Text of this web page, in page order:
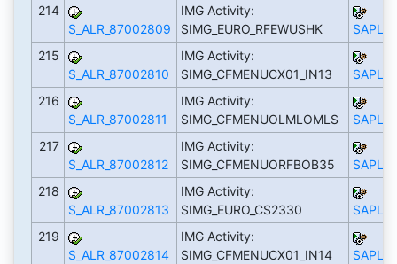
214
S_ALR_87002809
IMG Activity:
SIMG_EURO_RFEWUSHK
215
S_ALR_87002810
IMG Activity:
SIMG_CFMENUCX01_IN13
216
S_ALR_87002811
IMG Activity:
SIMG_CFMENUOLMLOMLS
217
S_ALR_87002812
IMG Activity:
SIMG_CFMENUORFBOB35
218
S_ALR_87002813
IMG Activity:
SIMG_EURO_CS2330
219
S_ALR_87002814
IMG Activity:
SIMG_CFMENUCX01_IN14